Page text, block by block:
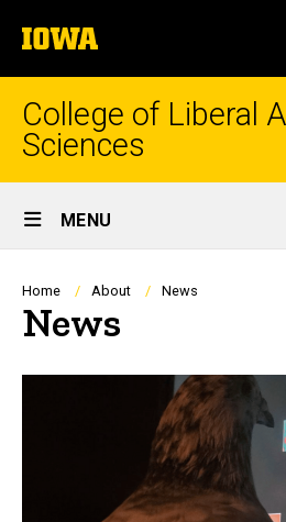
to
content
The
University
of
College of Liberal
Sciences
Site
Main
Navigation
MENU
Breadcrumb
Home About News
News